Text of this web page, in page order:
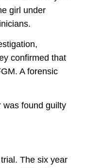
girl under
confirmed that
A forensic
was found guilty
The six year